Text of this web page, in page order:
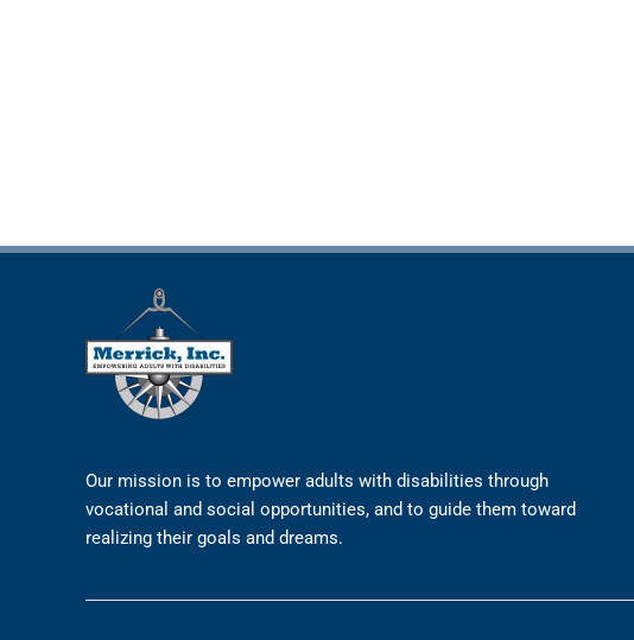
Our mission is to empower adults with disabilities through
vocational and social opportunities, and to guide them toward
realizing their goals and dreams.